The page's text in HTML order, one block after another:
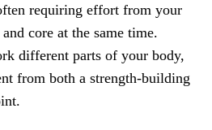
requiring effort from your
core at the same time.
different parts of your body,
from both a strength-building